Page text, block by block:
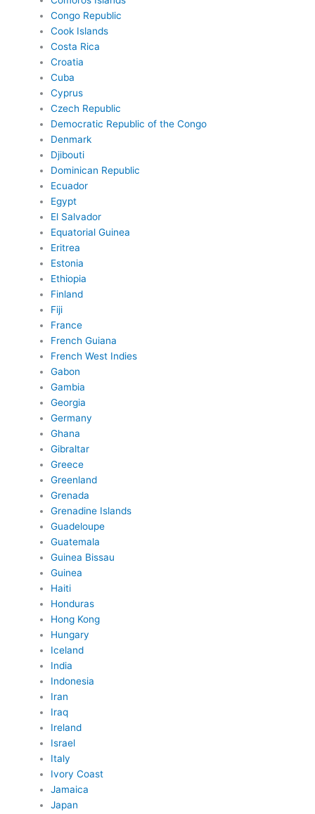
Congo Republic
Cook Islands
Costa Rica
Croatia
Cuba
Cyprus
Czech Republic
Democratic Republic of the Congo
Denmark
Djibouti
Dominican Republic
Ecuador
Egypt
El Salvador
Equatorial Guinea
Eritrea
Estonia
Ethiopia
Finland
Fiji
France
French Guiana
French West Indies
Gabon
Gambia
Georgia
Germany
Ghana
Gibraltar
Greece
Greenland
Grenada
Grenadine Islands
Guadeloupe
Guatemala
Guinea Bissau
Guinea
Haiti
Honduras
Hong Kong
Hungary
Iceland
India
Indonesia
Iran
Iraq
Ireland
Israel
Italy
Ivory Coast
Jamaica
Japan